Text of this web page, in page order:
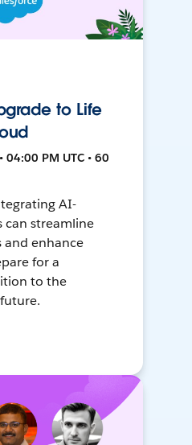
to Life
04:00 PM UTC • 60
AI-
can streamline
enhance
for a
to the